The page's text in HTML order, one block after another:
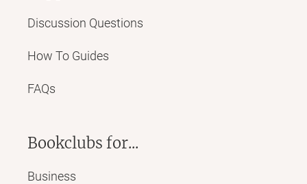
Discussion Questions
How To Guides
FAQs
Bookclubs for...
Business